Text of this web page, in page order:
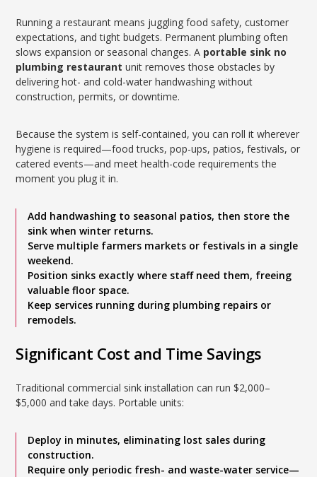
Running a restaurant means juggling food safety, customer
expectations, and tight budgets. Permanent plumbing often
slows expansion or seasonal changes. A portable sink no
plumbing restaurant unit removes those obstacles by
delivering hot- and cold-water handwashing without
construction, permits, or downtime.
Because the system is self-contained, you can roll it wherever
hygiene is required—food trucks, pop-ups, patios, festivals, or
catered events—and meet health-code requirements the
moment you plug it in.
Add handwashing to seasonal patios, then store the
sink when winter returns.
Serve multiple farmers markets or festivals in a single
weekend.
Position sinks exactly where staff need them, freeing
valuable floor space.
Keep services running during plumbing repairs or
remodels.
Significant Cost and Time Savings
Traditional commercial sink installation can run $2,000–
$5,000 and take days. Portable units:
Deploy in minutes, eliminating lost sales during
construction.
Require only periodic fresh- and waste-water service—